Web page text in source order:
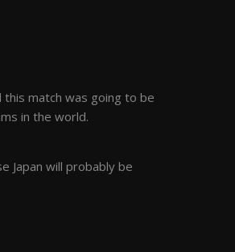
match was going to be
in the world.
Japan will probably be